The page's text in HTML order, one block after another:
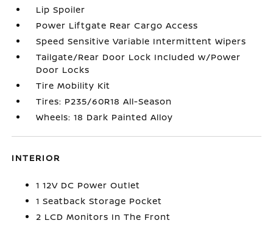
Lip Spoiler
Power Liftgate Rear Cargo Access
Speed Sensitive Variable Intermittent Wipers
Tailgate/Rear Door Lock Included w/Power
Door Locks
Tire Mobility Kit
Tires: P235/60R18 All-Season
Wheels: 18 Dark Painted Alloy
INTERIOR
1 12V DC Power Outlet
1 Seatback Storage Pocket
2 LCD Monitors In The Front